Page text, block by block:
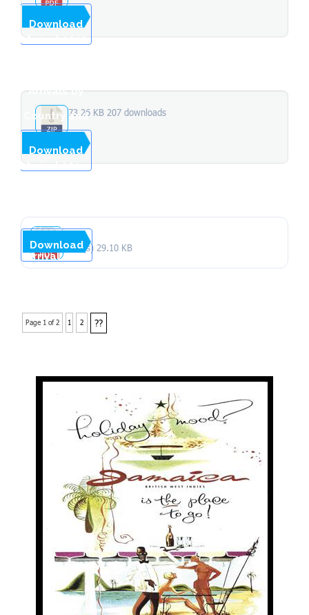
Arrival 2015
Download
Arrivals by
Country and
Arrival 2014
73.26 KB 207 downloads
Download
Stopover
Month of
Arrival 2013
1 file(s) 29.10 KB
Download
Page 1 of 2 1 2 ??